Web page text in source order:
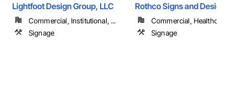
Lightfoot Design Group, LLC
Commercial, Institutional, ...
Signage
Rothco Signs and Design
Commercial,
Signage